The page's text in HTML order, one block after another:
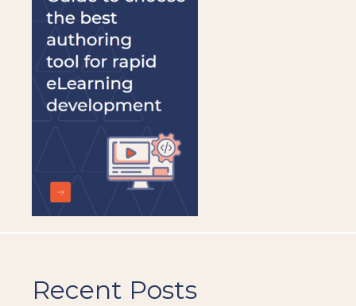
be
left
blank
Recent Posts